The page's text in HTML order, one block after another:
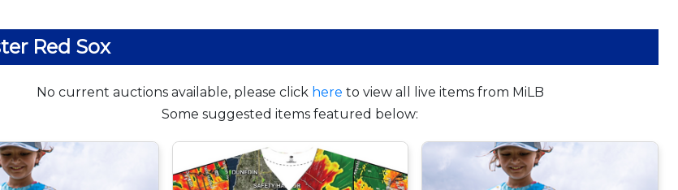
Red Sox
No current auctions available, please click here to view all live items from MiLB
Some suggested items featured below: